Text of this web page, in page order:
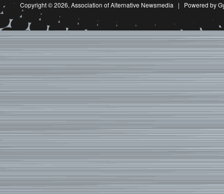
Copyright © 2026, Association of Alternative Newsmedia | Powered by